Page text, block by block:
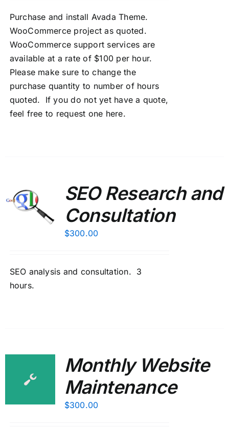
Purchase and install Avada Theme.
WooCommerce project as quoted.
WooCommerce support services are
available at a rate of $100 per hour.
Please make sure to change the
purchase quantity to number of hours
quoted. If you do not yet have a quote,
feel free to request one here.
SEO Research and
Consultation
$300.00
SEO analysis and consultation. 3
hours.
Monthly Website
Maintenance
$300.00